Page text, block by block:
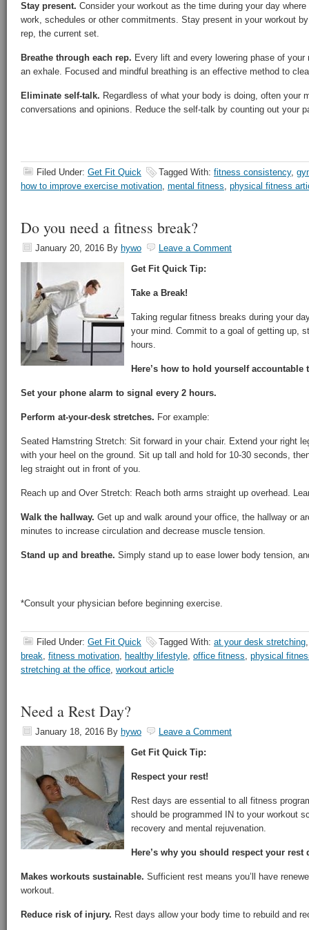
Stay present. Consider your workout as the time during your day
work, schedules or other commitments. Stay present in your workout
rep, the current set.
Breathe through each rep. Every lift and every lowering phase of
an exhale. Focused and mindful breathing is an effective method to
Eliminate self-talk. Regardless of what your body is doing, often your
conversations and opinions. Reduce the self-talk by counting out your
Filed Under: Get Fit Quick Tagged With: fitness consistency,
how to improve exercise motivation, mental fitness, physical fitness
Do you need a fitness break?
January 20, 2016 By hywo
Leave a Comment
Get Fit Quick Tip:
Take a Break!
Taking regular fitness breaks during your
your mind. Commit to a goal of getting up,
hours.
Here’s how to hold yourself accountable
Set your phone alarm to signal every 2 hours.
Perform at-your-desk stretches. For example:
Seated Hamstring Stretch: Sit forward in your chair. Extend your right
with your heel on the ground. Sit up tall and hold for 10-30 seconds,
leg straight out in front of you.
Reach up and Over Stretch: Reach both arms straight up overhead.
Walk the hallway. Get up and walk around your office, the hallway or
minutes to increase circulation and decrease muscle tension.
Stand up and breathe. Simply stand up to ease lower body tension,
*Consult your physician before beginning exercise.
Filed Under: Get Fit Quick Tagged With: at your desk stretching
break, fitness motivation, healthy lifestyle, office fitness, physical
stretching at the office, workout article
Need a Rest Day?
January 18, 2016 By hywo
Leave a Comment
Get Fit Quick Tip:
Respect your rest!
Rest days are essential to all fitness
should be programmed IN to your workout
recovery and mental rejuvenation.
Here’s why you should respect your rest
Makes workouts sustainable. Sufficient rest means you’ll have
workout.
Reduce risk of injury. Rest days allow your body time to rebuild and